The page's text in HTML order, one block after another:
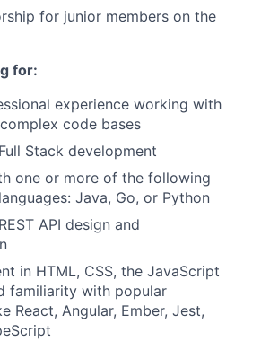
for junior members on the
for:
experience working with
code bases
Stack development
one or more of the following
Java, Go, or Python
API design and
in HTML, CSS, the JavaScript
familiarity with popular
React, Angular, Ember, Jest,